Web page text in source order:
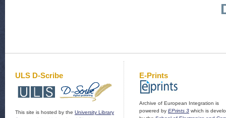
ULS D-Scribe
This site is hosted by the University Library
E-Prints
Archive of European Integration is
powered by EPrints 3 which is